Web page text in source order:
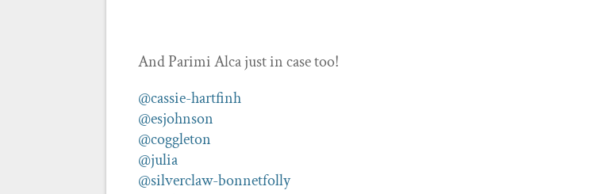
And Parimi Alca just in case too!
@cassie-hartfinh
@esjohnson
@coggleton
@julia
@silverclaw-bonnetfolly